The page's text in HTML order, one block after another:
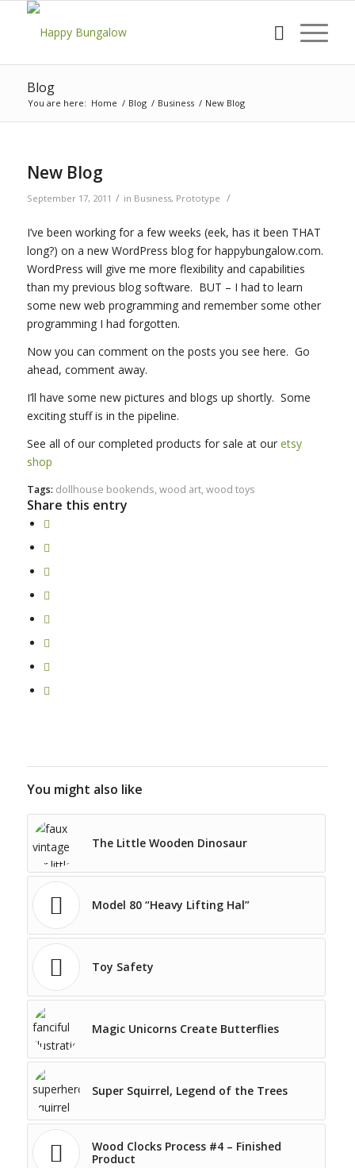
Blog
You are here: Home / Blog / Business / New Blog
New Blog
September 17, 2011 / in Business, Prototype /
I’ve been working for a few weeks (eek, has it been THAT
long?) on a new WordPress blog for happybungalow.com.
WordPress will give me more flexibility and capabilities
than my previous blog software. BUT – I had to learn
some new web programming and remember some other
programming I had forgotten.
Now you can comment on the posts you see here. Go
ahead, comment away.
I’ll have some new pictures and blogs up shortly. Some
exciting stuff is in the pipeline.
See all of our completed products for sale at our etsy
shop
Tags: dollhouse bookends, wood art, wood toys
Share this entry
You might also like
The Little Wooden Dinosaur
Model 80 “Heavy Lifting Hal”
Toy Safety
Magic Unicorns Create Butterflies
Super Squirrel, Legend of the Trees
Wood Clocks Process #4 – Finished
Product